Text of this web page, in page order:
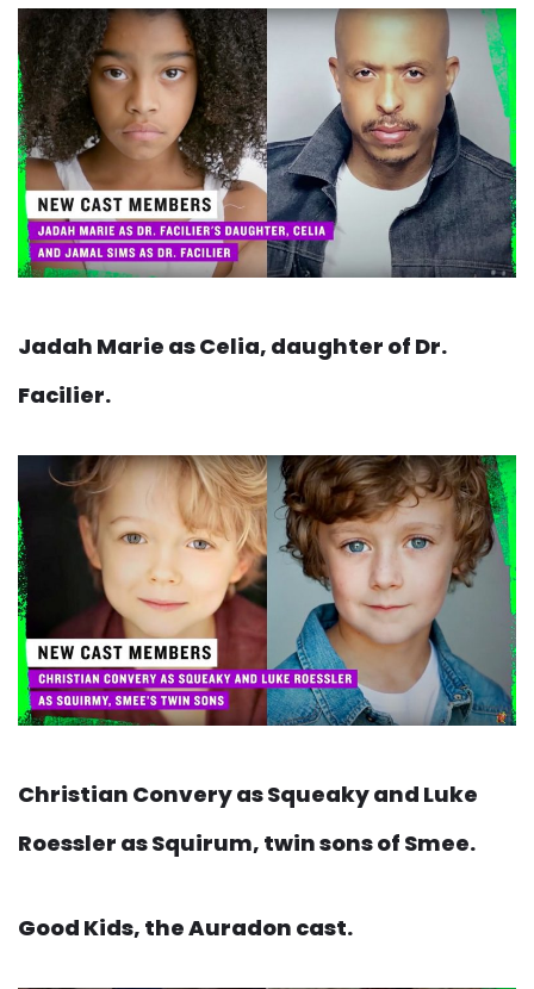
Jadah Marie as Celia, daughter of Dr.
Facilier.
Christian Convery as Squeaky and Luke
Roessler as Squirum, twin sons of Smee.
Good Kids, the Auradon cast.